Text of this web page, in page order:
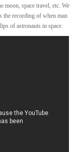
moon, space travel, etc. We
the recording of when man
of astronauts in space.